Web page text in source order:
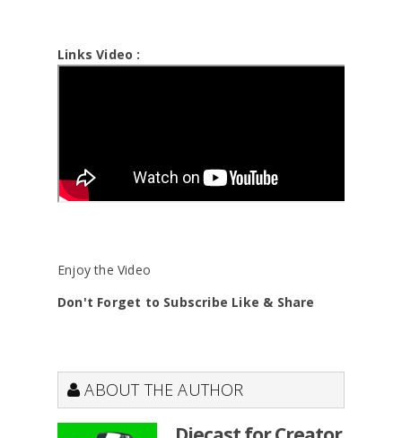
Links Video :
Enjoy the Video
Don't Forget to Subscribe Like & Share
ABOUT THE AUTHOR